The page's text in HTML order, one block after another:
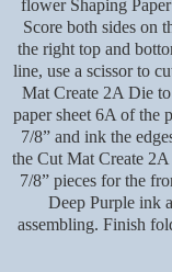
flower Shaping
Score both sides on
the right top and
line, use a scissor to
Mat Create 2A Die
paper sheet 6A of the
7/8” and ink the
the Cut Mat Create
7/8” pieces for the
Deep Purple ink
assembling. Finish